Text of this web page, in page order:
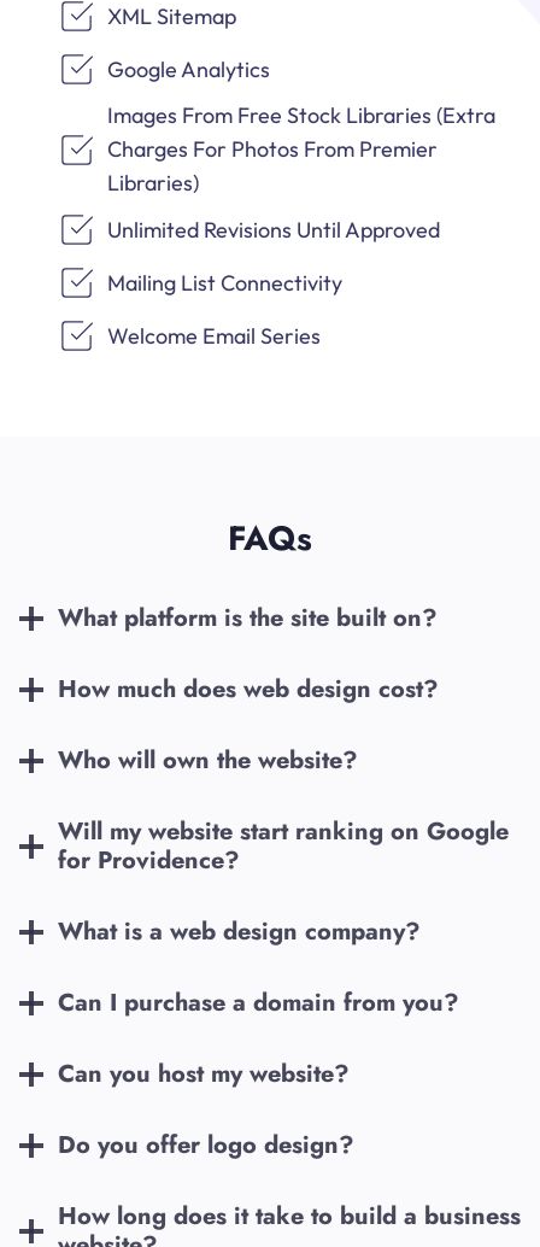
XML Sitemap
Google Analytics
Images From Free Stock Libraries (Extra
Charges For Photos From Premier
Libraries)
Unlimited Revisions Until Approved
Mailing List Connectivity
Welcome Email Series
FAQs
What platform is the site built on?
How much does web design cost?
Who will own the website?
Will my website start ranking on Google
for Providence?
What is a web design company?
Can I purchase a domain from you?
Can you host my website?
Do you offer logo design?
How long does it take to build a business